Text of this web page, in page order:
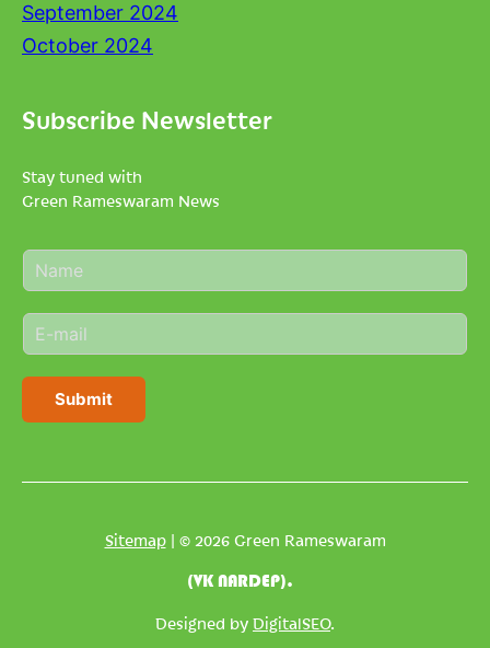
September 2024
October 2024
Subscribe Newsletter
Stay tuned with
Green Rameswaram News
N
a
e
*
E
m
i
Submit
Sitemap| © 2026 Green Rameswaram
(VK NARDEP).
Designed by DigitalSEO.